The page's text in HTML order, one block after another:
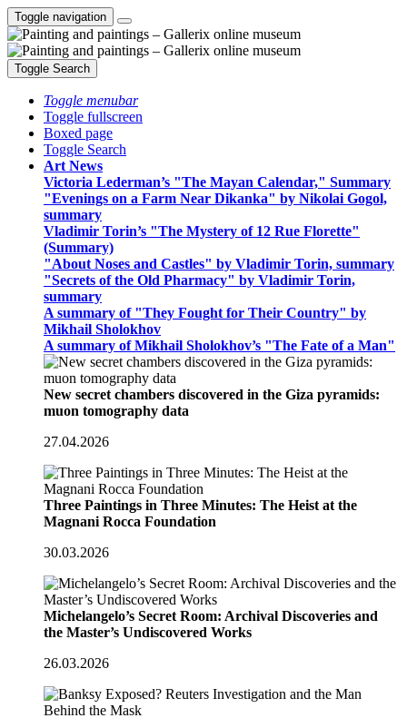
Toggle navigation
Toggle Search
Toggle menubar
Toggle fullscreen
Boxed page
Toggle Search
Art News
Victoria Lederman’s "The Mayan Calendar," Summary
"Evenings on a Farm Near Dikanka" by Nikolai Gogol,
summary
Vladimir Torin’s "The Mystery of 12 Rue Florette"
(Summary)
"About Noses and Castles" by Vladimir Torin, summary
"Secrets of the Old Pharmacy" by Vladimir Torin,
summary
A summary of "They Fought for Their Country" by
Mikhail Sholokhov
A summary of Mikhail Sholokhov’s "The Fate of a Man"
New secret chambers discovered in the Giza pyramids:
muon tomography data
27.04.2026
Three Paintings in Three Minutes: The Heist at the
Magnani Rocca Foundation
30.03.2026
Michelangelo’s Secret Room: Archival Discoveries and
the Master’s Undiscovered Works
26.03.2026